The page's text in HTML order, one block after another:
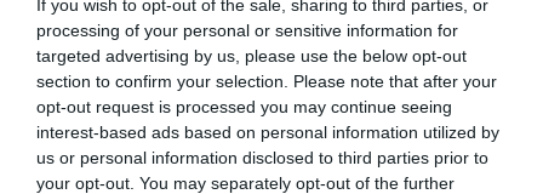
If you wish to opt-out of the sale, sharing to third parties, or
processing of your personal or sensitive information for
targeted advertising by us, please use the below opt-out
section to confirm your selection. Please note that after your
opt-out request is processed you may continue seeing
interest-based ads based on personal information utilized by
us or personal information disclosed to third parties prior to
your opt-out. You may separately opt-out of the further
11.08.2025 16:10 diBenedetta Demichelis
VEDI LETTURE